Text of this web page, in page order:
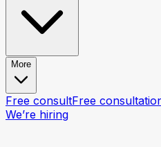
More
Free consultFree
We’re hiring